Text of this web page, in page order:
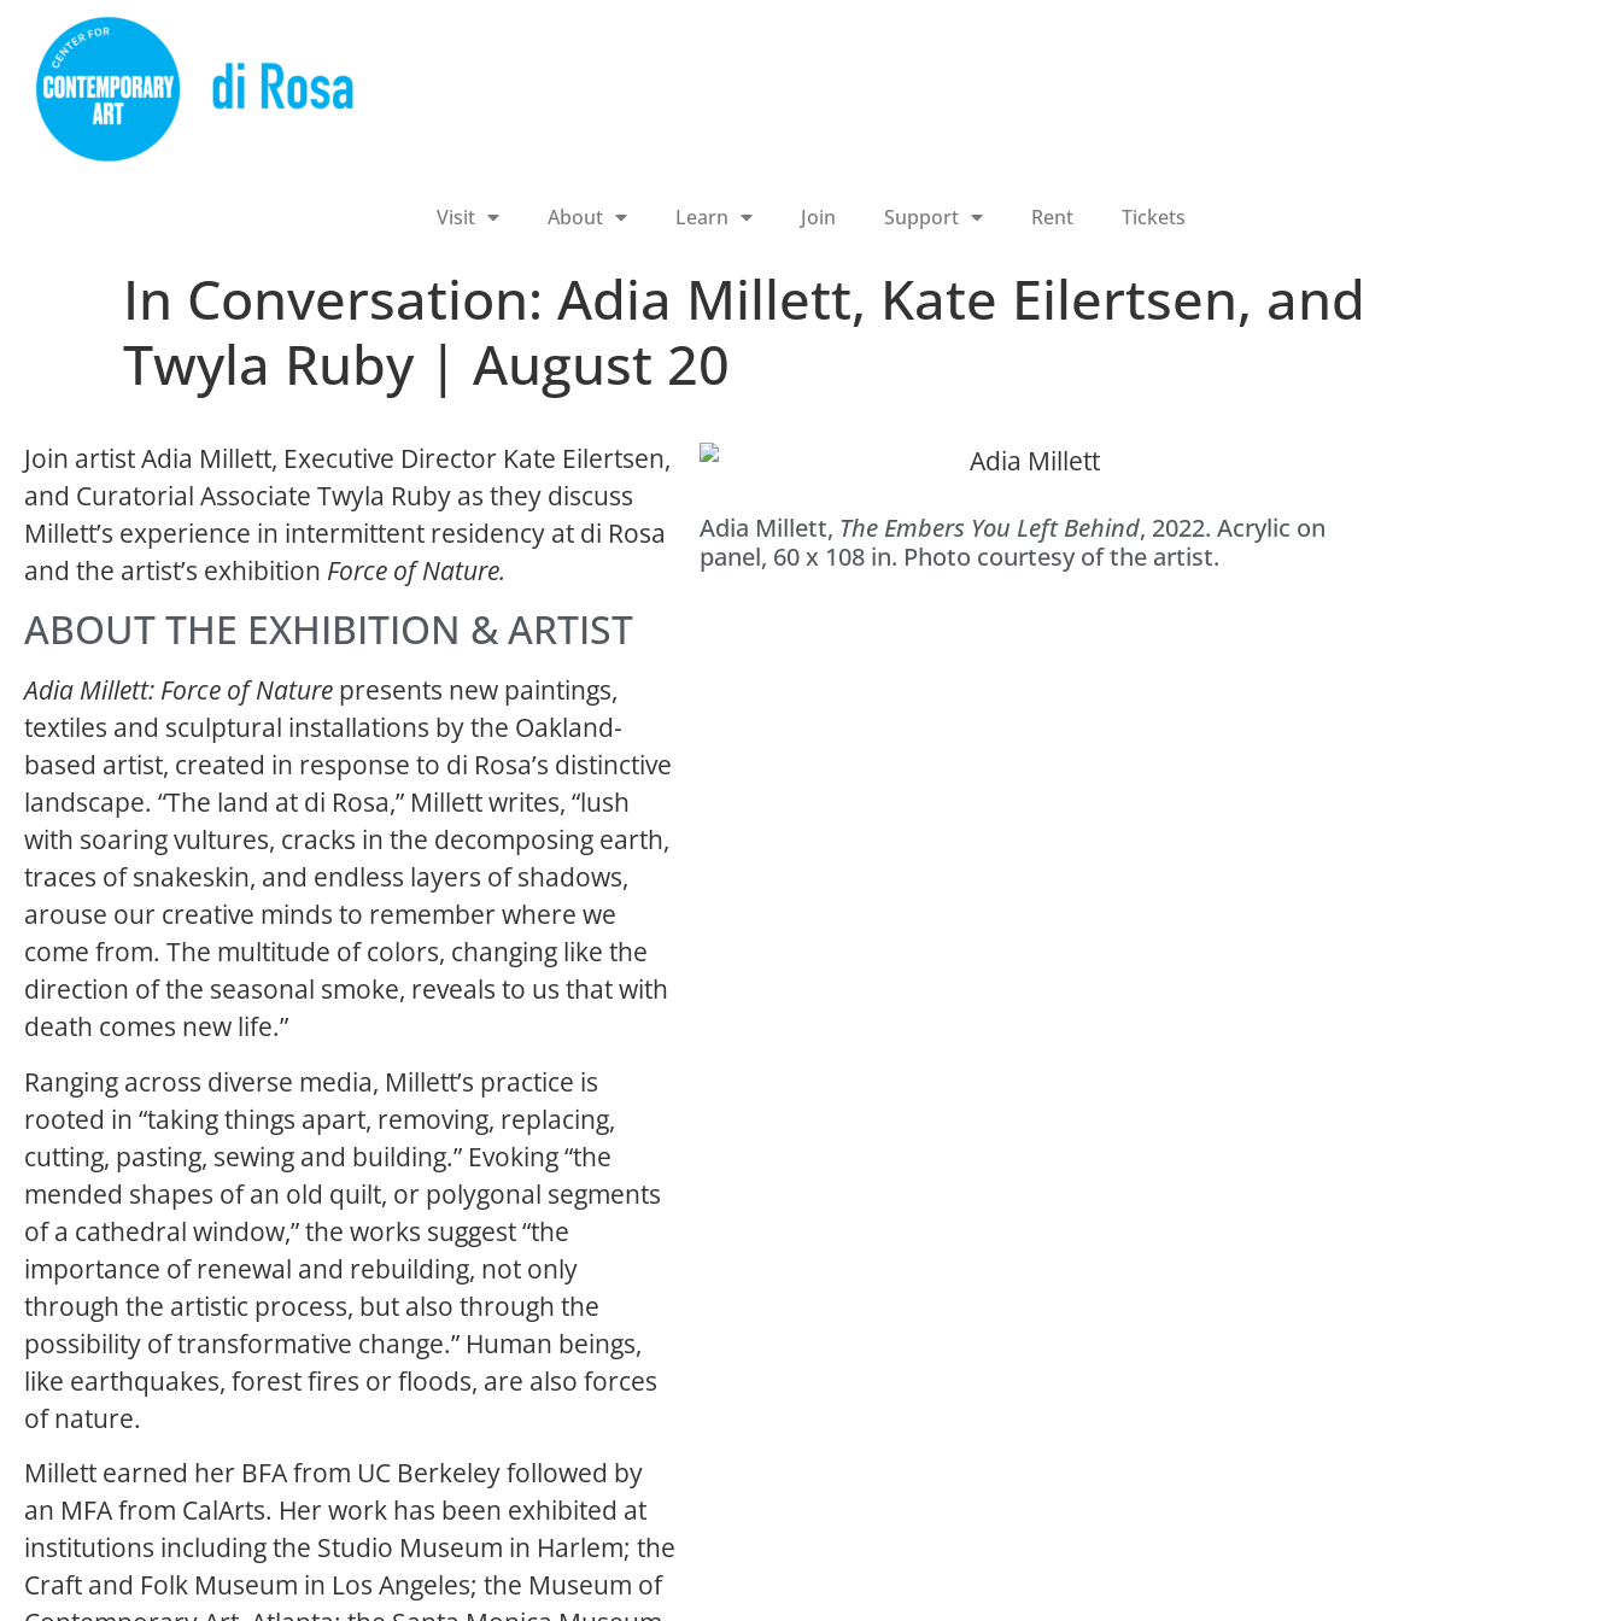
Visit About Learn Join Support Rent Tickets
In Conversation: Adia Millett, Kate Eilertsen, and
Twyla Ruby | August 20
Join artist Adia Millett, Executive Director Kate Eilertsen,
and Curatorial Associate Twyla Ruby as they discuss
Millett’s experience in intermittent residency at di Rosa
and the artist’s exhibition Force of Nature.
ABOUT THE EXHIBITION & ARTIST
Adia Millett: Force of Nature presents new paintings,
textiles and sculptural installations by the Oakland-
based artist, created in response to di Rosa’s distinctive
landscape. “The land at di Rosa,” Millett writes, “lush
with soaring vultures, cracks in the decomposing earth,
traces of snakeskin, and endless layers of shadows,
arouse our creative minds to remember where we
come from. The multitude of colors, changing like the
direction of the seasonal smoke, reveals to us that with
death comes new life.”
Ranging across diverse media, Millett’s practice is
rooted in “taking things apart, removing, replacing,
cutting, pasting, sewing and building.” Evoking “the
mended shapes of an old quilt, or polygonal segments
of a cathedral window,” the works suggest “the
importance of renewal and rebuilding, not only
through the artistic process, but also through the
possibility of transformative change.” Human beings,
like earthquakes, forest fires or floods, are also forces
of nature.
Millett earned her BFA from UC Berkeley followed by
an MFA from CalArts. Her work has been exhibited at
institutions including the Studio Museum in Harlem; the
Craft and Folk Museum in Los Angeles; the Museum of
Adia Millett, The Embers You Left Behind, 2022. Acrylic on
panel, 60 x 108 in. Photo courtesy of the artist.